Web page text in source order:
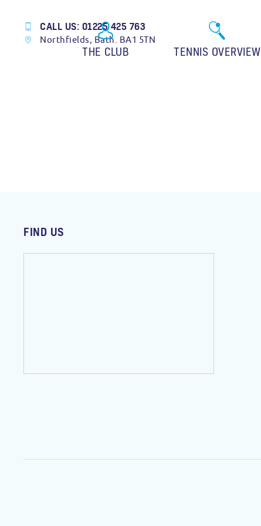
CALL US: 01225 425 763
Northfields, Bath. BA1 5TN
THE CLUB TENNIS OVERVIEW
FIND US